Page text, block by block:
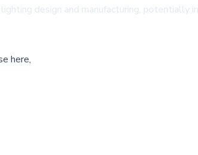
design and manufacturing, potentially
here,